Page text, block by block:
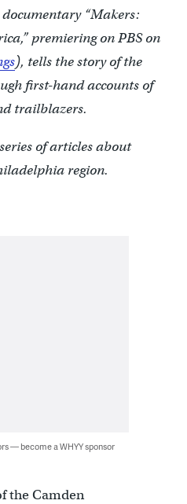
“Makers:
premiering on PBS on
), tells the story of the
first-hand accounts of
trailblazers.
of articles about
region.
— become a WHYY sponsor
the Camden